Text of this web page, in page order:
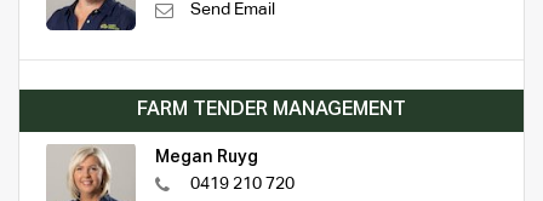
Send Email
FARM TENDER MANAGEMENT
Megan Ruyg
0419 210 720